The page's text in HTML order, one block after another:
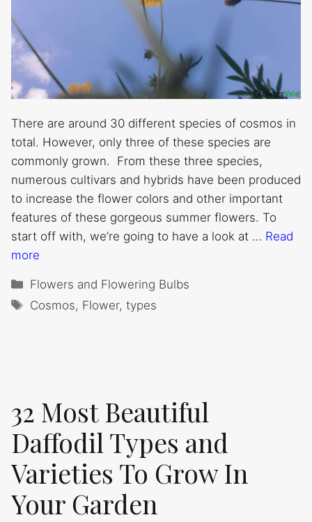
There are around 30 different species of cosmos in
total. However, only three of these species are
commonly grown. From these three species,
numerous cultivars and hybrids have been produced
to increase the flower colors and other important
features of these gorgeous summer flowers. To
start off with, we’re going to have a look at … Read
more
Categories
Flowers and Flowering Bulbs
Tags
Cosmos, Flower,types
32 Most Beautiful
Daffodil Types and
Varieties To Grow In
Your Garden